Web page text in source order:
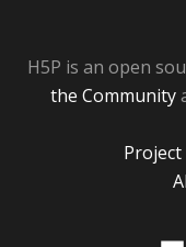
H5P is an open
the Community